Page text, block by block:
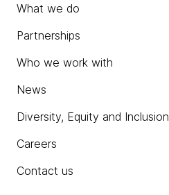
What we do
Partnerships
Who we work with
News
Diversity, Equity and Inclusion
Careers
Contact us